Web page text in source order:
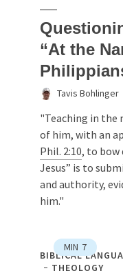
“At the
Tavis Bohlinger
"Teaching in the
of him, with an
Phil. 2:10, to bow
Jesus” is to
and authority,
him."
MIN 7
BIBLICAL
THEOLOGY